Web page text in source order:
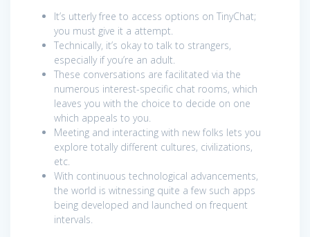
It’s utterly free to access options on TinyChat;
you must give it a attempt.
Technically, it’s okay to talk to strangers,
especially if you’re an adult.
These conversations are facilitated via the
numerous interest-specific chat rooms, which
leaves you with the choice to decide on one
which appeals to you.
Meeting and interacting with new folks lets you
explore totally different cultures, civilizations,
etc.
With continuous technological advancements,
the world is witnessing quite a few such apps
being developed and launched on frequent
intervals.